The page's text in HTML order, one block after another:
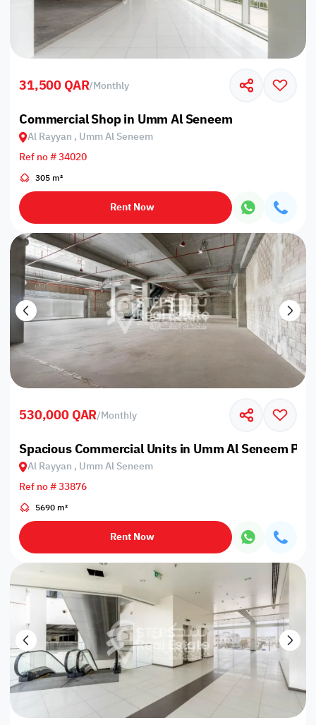
31,500 QAR/Monthly
Commercial Shop in Umm Al Seneem
Al Rayyan , Umm Al Seneem
Ref no # 34020
305 m²
Rent Now
530,000 QAR/Monthly
Spacious Commercial Units in Umm Al Seneem
Al Rayyan , Umm Al Seneem
Ref no # 33876
5690 m²
Rent Now